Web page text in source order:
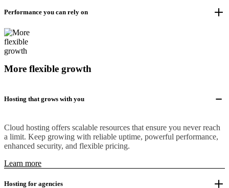
Performance you can rely on
More flexible growth
Hosting that grows with you
Cloud hosting offers scalable resources that ensure you never reach
a limit. Keep growing with reliable uptime, powerful performance,
enhanced security, and flexible pricing.
Learn more
Hosting for agencies